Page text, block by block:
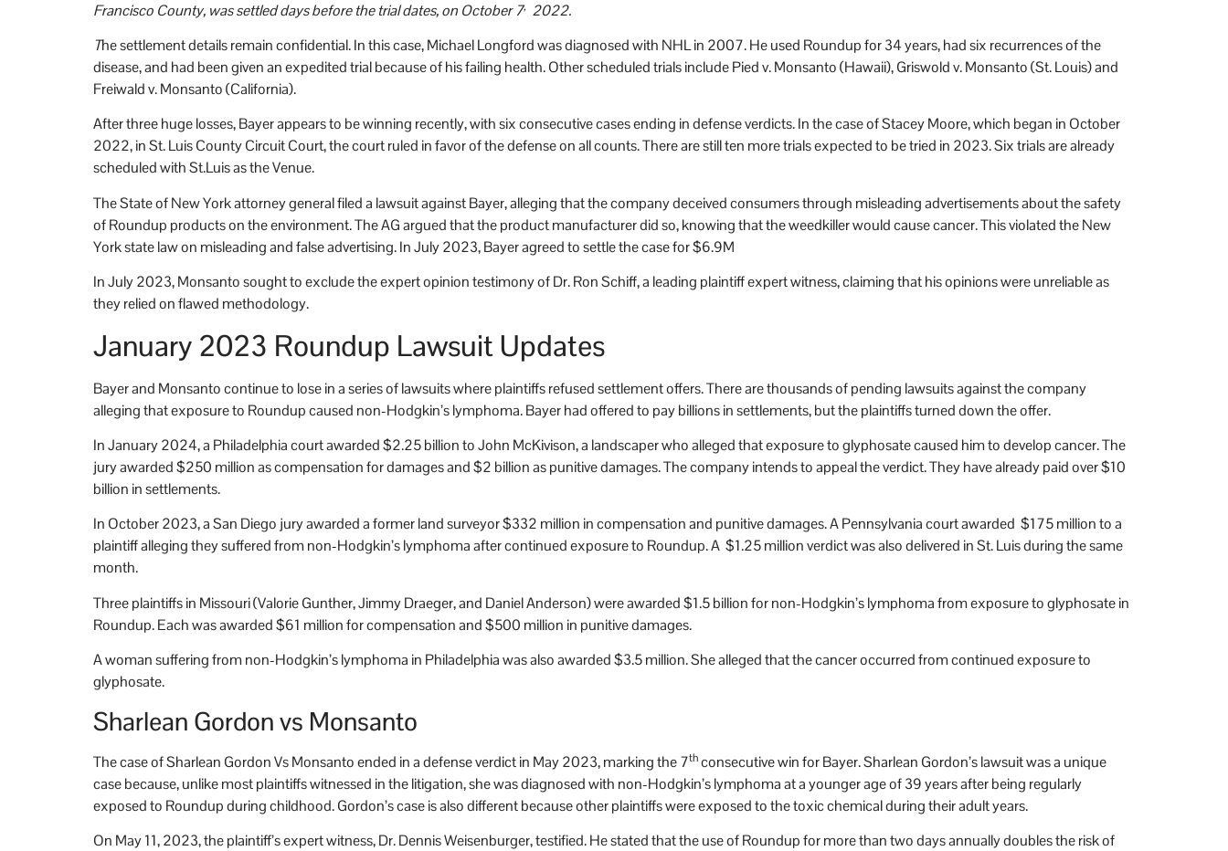
Francisco County, was settled days before the trial dates, on October 7, 2022.
The settlement details remain confidential. In this case, Michael Longford was diagnosed with NHL in 2007. He used Roundup for 34 years, had six recurrences of the
disease, and had been given an expedited trial because of his failing health. Other scheduled trials include Pied v. Monsanto (Hawaii), Griswold v. Monsanto (St. Louis) and
Freiwald v. Monsanto (California).
After three huge losses, Bayer appears to be winning recently, with six consecutive cases ending in defense verdicts. In the case of Stacey Moore, which began in October
2022, in St. Luis County Circuit Court, the court ruled in favor of the defense on all counts. There are still ten more trials expected to be tried in 2023. Six trials are already
scheduled with St.Luis as the Venue.
The State of New York attorney general filed a lawsuit against Bayer, alleging that the company deceived consumers through misleading advertisements about the safety
of Roundup products on the environment. The AG argued that the product manufacturer did so, knowing that the weedkiller would cause cancer. This violated the New
York state law on misleading and false advertising. In July 2023, Bayer agreed to settle the case for $6.9M
In July 2023, Monsanto sought to exclude the expert opinion testimony of Dr. Ron Schiff, a leading plaintiff expert witness, claiming that his opinions were unreliable as
they relied on flawed methodology.
January 2023 Roundup Lawsuit Updates
Bayer and Monsanto continue to lose in a series of lawsuits where plaintiffs refused settlement offers. There are thousands of pending lawsuits against the company
alleging that exposure to Roundup caused non-Hodgkin’s lymphoma. Bayer had offered to pay billions in settlements, but the plaintiffs turned down the offer.
In January 2024, a Philadelphia court awarded $2.25 billion to John McKivison, a landscaper who alleged that exposure to glyphosate caused him to develop cancer. The
jury awarded $250 million as compensation for damages and $2 billion as punitive damages. The company intends to appeal the verdict. They have already paid over $10
billion in settlements.
In October 2023, a San Diego jury awarded a former land surveyor $332 million in compensation and punitive damages. A Pennsylvania court awarded $175 million to a
plaintiff alleging they suffered from non-Hodgkin’s lymphoma after continued exposure to Roundup. A $1.25 million verdict was also delivered in St. Luis during the same
month.
Three plaintiffs in Missouri (Valorie Gunther, Jimmy Draeger, and Daniel Anderson) were awarded $1.5 billion for non-Hodgkin’s lymphoma from exposure to glyphosate in
Roundup. Each was awarded $61 million for compensation and $500 million in punitive damages.
A woman suffering from non-Hodgkin’s lymphoma in Philadelphia was also awarded $3.5 million. She alleged that the cancer occurred from continued exposure to
glyphosate.
Sharlean Gordon vs Monsanto
The case of Sharlean Gordon Vs Monsanto ended in a defense verdict in May 2023, marking the 7thconsecutive win for Bayer. Sharlean Gordon’s lawsuit was a unique
case because, unlike most plaintiffs witnessed in the litigation, she was diagnosed with non-Hodgkin’s lymphoma at a younger age of 39 years after being regularly
exposed to Roundup during childhood. Gordon’s case is also different because other plaintiffs were exposed to the toxic chemical during their adult years.
On May 11, 2023, the plaintiff’s expert witness, Dr. Dennis Weisenburger, testified. He stated that the use of Roundup for more than two days annually doubles the risk of